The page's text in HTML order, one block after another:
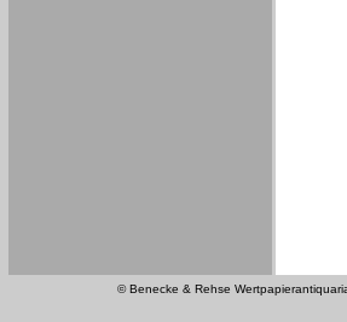
© Benecke & Rehse